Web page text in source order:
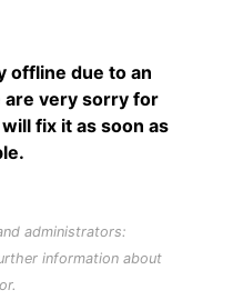
offline due to an
are very sorry for
fix it as soon as
administrators:
information about